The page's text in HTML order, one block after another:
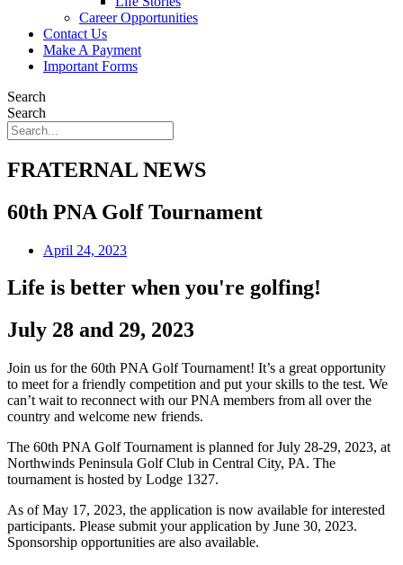
Career Opportunities
Contact Us
Make A Payment
Important Forms
Search
Search
FRATERNAL NEWS
60th PNA Golf Tournament
April 24, 2023
Life is better when you're golfing!
July 28 and 29, 2023
Join us for the 60th PNA Golf Tournament! It’s a great opportunity
to meet for a friendly competition and put your skills to the test. We
can’t wait to reconnect with our PNA members from all over the
country and welcome new friends.
The 60th PNA Golf Tournament is planned for July 28-29, 2023, at
Northwinds Peninsula Golf Club in Central City, PA. The
tournament is hosted by Lodge 1327.
As of May 17, 2023, the application is now available for interested
participants. Please submit your application by June 30, 2023.
Sponsorship opportunities are also available.